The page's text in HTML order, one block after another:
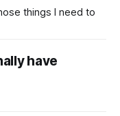
things I need to
have